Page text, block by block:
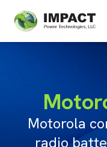
PRODUCTS
SPECIAL PROJECTS
STATE
CONTACT US
Motorola
radio